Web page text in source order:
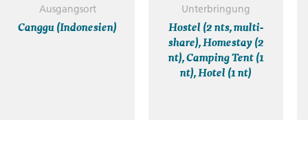
Ausgangsort
Canggu (Indonesien)
Unterbringung
Hostel (2 nts, multi-
share), Homestay (2
nt), Camping Tent (1
nt), Hotel (1 nt)